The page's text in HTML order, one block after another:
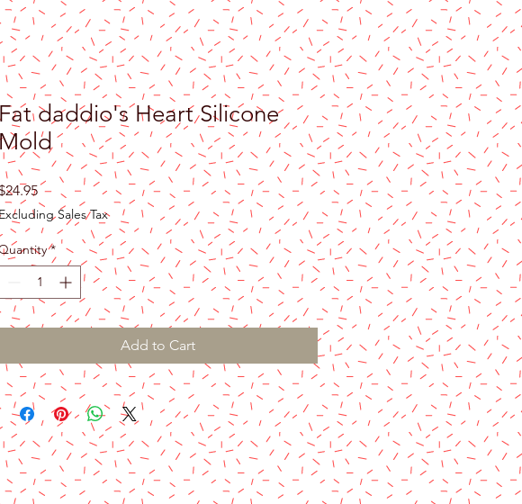
daddio's Heart Silicone
Price
Sales Tax
*
Add to Cart